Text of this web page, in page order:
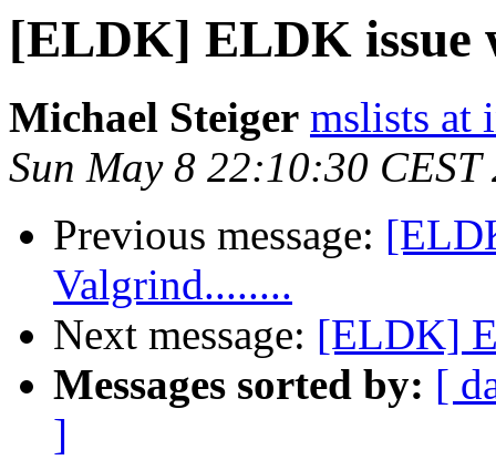
[ELDK] ELDK issue
Michael Steiger mslists at
Sun May 8 22:10:30 CEST
Previous message:
Valgrind........
Next message: [ELDK]
Messages sorted by: [
]